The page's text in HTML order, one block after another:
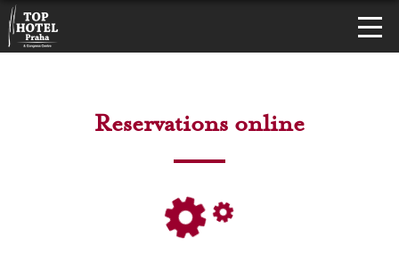
Reservations online